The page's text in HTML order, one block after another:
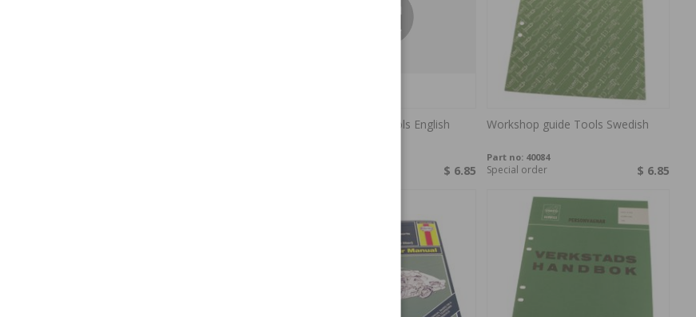
240/260 75-
Workshop guide Tools English
$ 6.85
Workshop guide Tools Swedish
Part no: 40084
$ 6.85
Special order